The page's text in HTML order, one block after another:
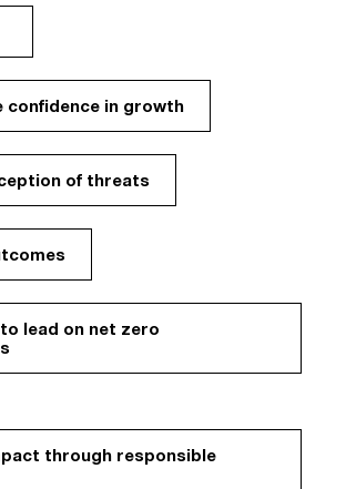
confidence in growth
of threats
lead on net zero
through responsible